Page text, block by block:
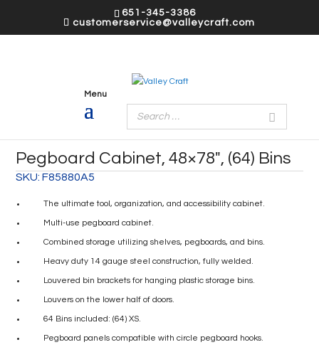
651-345-3386
customerservice@valleycraft.com
Pegboard Cabinet, 48×78″, (64) Bins
SKU:F85880A5
The ultimate tool, organization, and accessibility cabinet.
Multi-use pegboard cabinet.
Combined storage utilizing shelves, pegboards, and bins.
Heavy duty 14 gauge steel construction, fully welded.
Louvered bin brackets for hanging plastic storage bins.
Louvers on the lower half of doors.
64 Bins included: (64) XS.
Pegboard panels compatible with circle pegboard hooks.